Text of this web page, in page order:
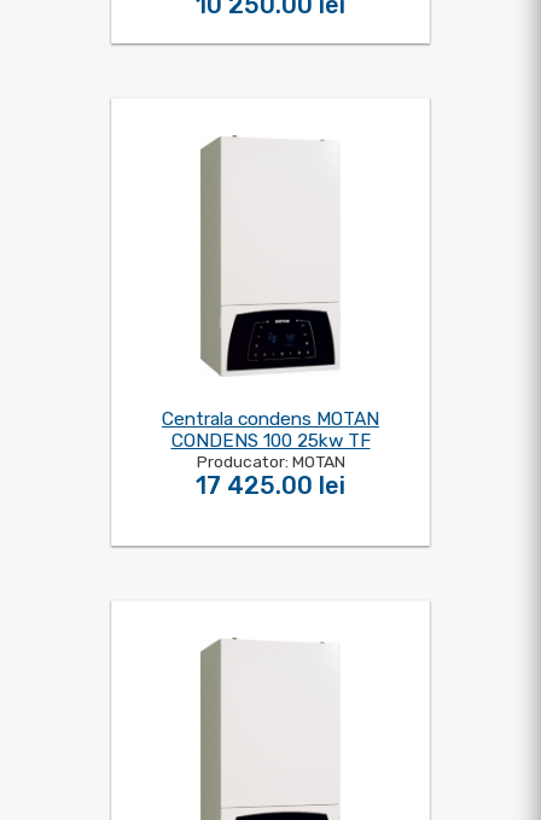
Centrala condens MOTAN
CONDENS 100 25kw TF
Producator: MOTAN
17 425.00 lei